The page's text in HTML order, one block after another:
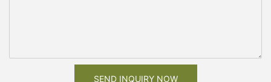
SEND INQUIRY NOW